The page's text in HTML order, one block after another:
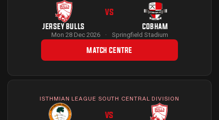
JERSEY BULLS
VS
COBHAM
Mon 28 Dec 2026 · Springfield Stadium
MATCH CENTRE
ISTHMIAN LEAGUE SOUTH CENTRAL DIVISION
VS